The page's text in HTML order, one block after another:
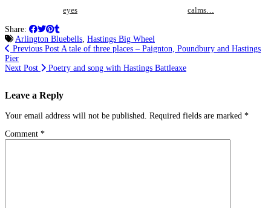
eyes
calms…
Share:
Arlington Bluebells, Hastings Big Wheel
Previous Post A tale of three places – Paignton, Poundbury and Hastings
Pier
Next Post
Poetry and song with Hastings Battleaxe
Leave a Reply
Your email address will not be published. Required fields are marked *
Comment *